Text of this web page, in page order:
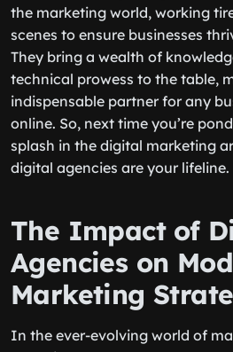
the marketing world, working
scenes to ensure businesses
They bring a wealth of
technical prowess to the table,
indispensable partner for any
online. So, next time you’re
splash in the digital marketing
digital agencies are your lifeline.
The Impact of
Agencies on
Marketing
In the ever-evolving world of